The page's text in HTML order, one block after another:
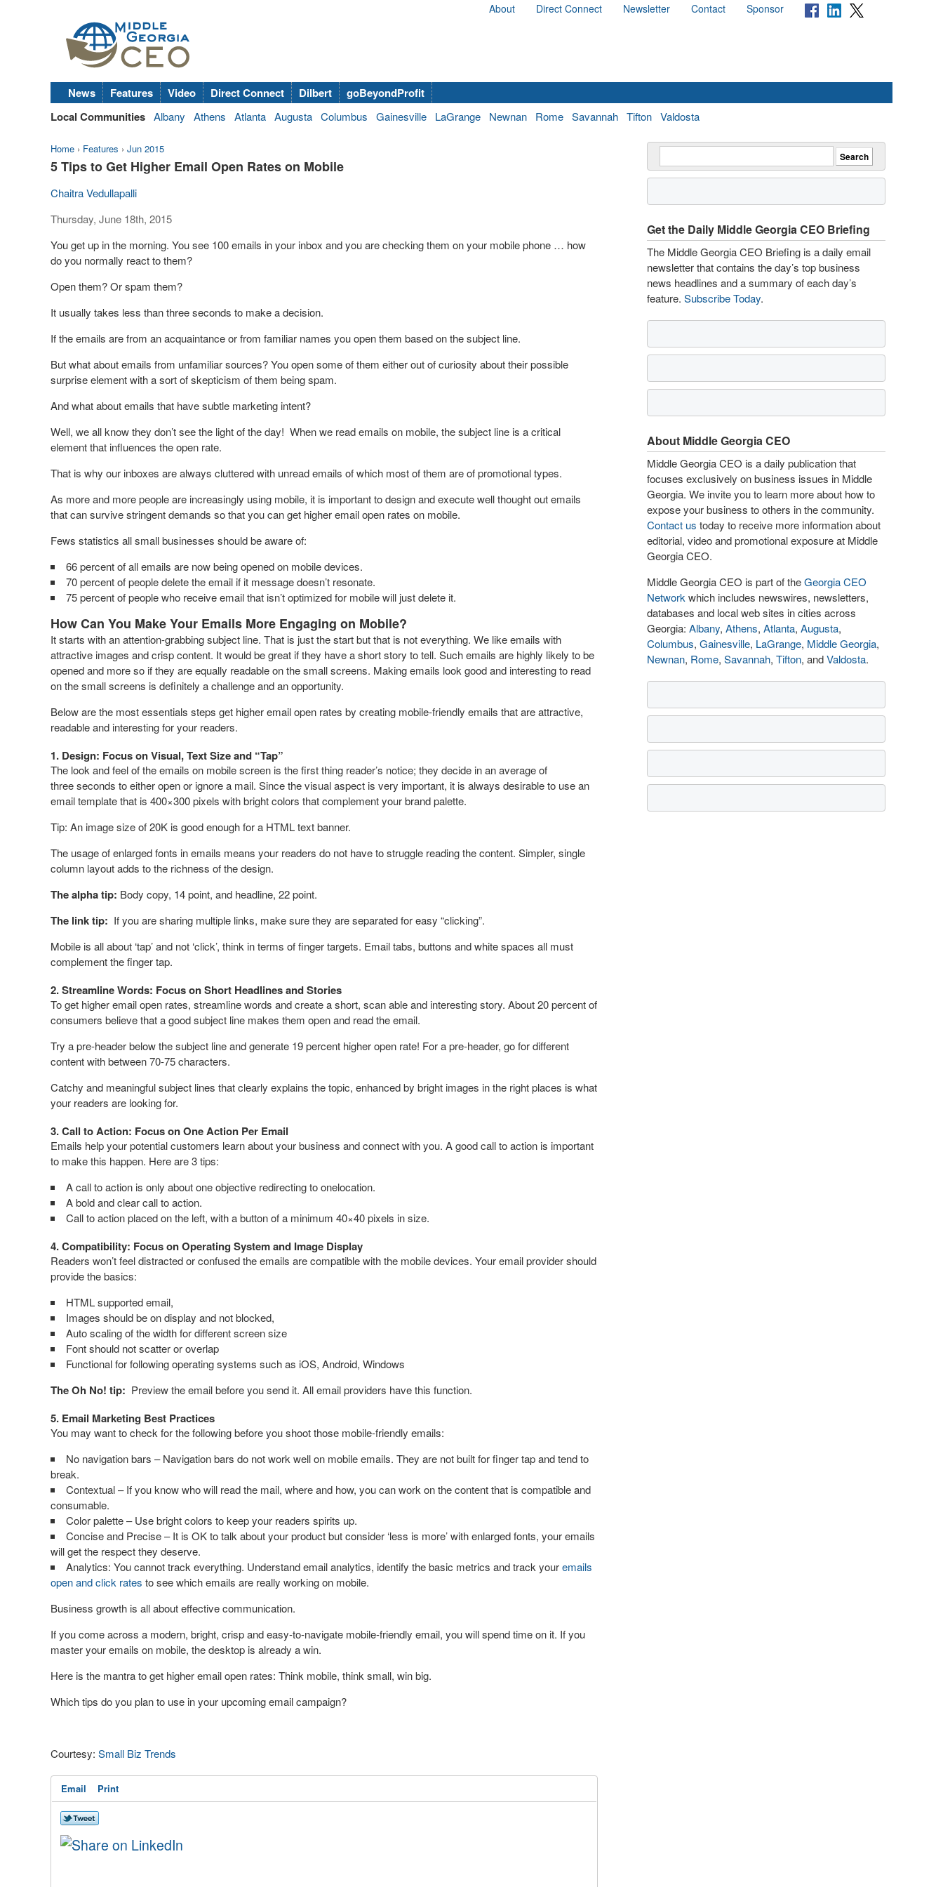
About Direct Connect Newsletter Contact Sponsor
News Features Video Direct Connect Dilbert
goBeyondProfit
Local Communities Albany Athens Atlanta Augusta Columbus Gainesville LaGrange Newnan Rome Savannah Tifton Valdosta
Home › Features › Jun 2015
5 Tips to Get Higher Email Open Rates on Mobile
Chaitra Vedullapalli
Thursday, June 18th, 2015
You get up in the morning. You see 100 emails in your inbox and you are checking them on your mobile phone … how
do you normally react to them?
Open them? Or spam them?
It usually takes less than three seconds to make a decision.
If the emails are from an acquaintance or from familiar names you open them based on the subject line.
But what about emails from unfamiliar sources? You open some of them either out of curiosity about their possible
surprise element with a sort of skepticism of them being spam.
And what about emails that have subtle marketing intent?
Well, we all know they don’t see the light of the day! When we read emails on mobile, the subject line is a critical
element that influences the open rate.
That is why our inboxes are always cluttered with unread emails of which most of them are of promotional types.
As more and more people are increasingly using mobile, it is important to design and execute well thought out emails
that can survive stringent demands so that you can get higher email open rates on mobile.
Fews statistics all small businesses should be aware of:
66 percent of all emails are now being opened on mobile devices.
70 percent of people delete the email if it message doesn’t resonate.
75 percent of people who receive email that isn’t optimized for mobile will just delete it.
How Can You Make Your Emails More Engaging on Mobile?
It starts with an attention-grabbing subject line. That is just the start but that is not everything. We like emails with
attractive images and crisp content. It would be great if they have a short story to tell. Such emails are highly likely to be
opened and more so if they are equally readable on the small screens. Making emails look good and interesting to read
on the small screens is definitely a challenge and an opportunity.
Below are the most essentials steps get higher email open rates by creating mobile-friendly emails that are attractive,
readable and interesting for your readers.
1. Design: Focus on Visual, Text Size and “Tap”
The look and feel of the emails on mobile screen is the first thing reader’s notice; they decide in an average of
three seconds to either open or ignore a mail. Since the visual aspect is very important, it is always desirable to use an
email template that is 400×300 pixels with bright colors that complement your brand palette.
Tip: An image size of 20K is good enough for a HTML text banner.
The usage of enlarged fonts in emails means your readers do not have to struggle reading the content. Simpler, single
column layout adds to the richness of the design.
The alpha tip: Body copy, 14 point, and headline, 22 point.
The link tip: If you are sharing multiple links, make sure they are separated for easy “clicking”.
Mobile is all about ‘tap’ and not ‘click’, think in terms of finger targets. Email tabs, buttons and white spaces all must
complement the finger tap.
2. Streamline Words: Focus on Short Headlines and Stories
To get higher email open rates, streamline words and create a short, scan able and interesting story. About 20 percent of
consumers believe that a good subject line makes them open and read the email.
Try a pre-header below the subject line and generate 19 percent higher open rate! For a pre-header, go for different
content with between 70-75 characters.
Catchy and meaningful subject lines that clearly explains the topic, enhanced by bright images in the right places is what
your readers are looking for.
3. Call to Action: Focus on One Action Per Email
Emails help your potential customers learn about your business and connect with you. A good call to action is important
to make this happen. Here are 3 tips:
A call to action is only about one objective redirecting to onelocation.
A bold and clear call to action.
Call to action placed on the left, with a button of a minimum 40×40 pixels in size.
4. Compatibility: Focus on Operating System and Image Display
Readers won’t feel distracted or confused the emails are compatible with the mobile devices. Your email provider should
provide the basics:
HTML supported email,
Images should be on display and not blocked,
Auto scaling of the width for different screen size
Font should not scatter or overlap
Functional for following operating systems such as iOS, Android, Windows
The Oh No! tip: Preview the email before you send it. All email providers have this function.
5. Email Marketing Best Practices
You may want to check for the following before you shoot those mobile-friendly emails:
No navigation bars – Navigation bars do not work well on mobile emails. They are not built for finger tap and tend to
break.
Contextual – If you know who will read the mail, where and how, you can work on the content that is compatible and
consumable.
Color palette – Use bright colors to keep your readers spirits up.
Concise and Precise – It is OK to talk about your product but consider ‘less is more’ with enlarged fonts, your emails
will get the respect they deserve.
Analytics: You cannot track everything. Understand email analytics, identify the basic metrics and track youremails
open and click rates to see which emails are really working on mobile.
Business growth is all about effective communication.
If you come across a modern, bright, crisp and easy-to-navigate mobile-friendly email, you will spend time on it. If you
master your emails on mobile, the desktop is already a win.
Here is the mantra to get higher email open rates: Think mobile, think small, win big.
Which tips do you plan to use in your upcoming email campaign?
Courtesy: Small Biz Trends
Email Print
Get the Daily Middle Georgia CEO Briefing
The Middle Georgia CEO Briefing is a daily email
newsletter that contains the day’s top business
news headlines and a summary of each day’s
feature. Subscribe Today.
About Middle Georgia CEO
Middle Georgia CEO is a daily publication that
focuses exclusively on business issues in Middle
Georgia. We invite you to learn more about how to
expose your business to others in the community.
Contact us today to receive more information about
editorial, video and promotional exposure at Middle
Georgia CEO.
Middle Georgia CEO is part of theGeorgia CEO
Network which includes newswires, newsletters,
databases and local web sites in cities across
Georgia: Albany, Athens, Atlanta, Augusta,
Columbus, Gainesville, LaGrange, Middle Georgia,
Newnan, Rome, Savannah, Tifton, andValdosta.